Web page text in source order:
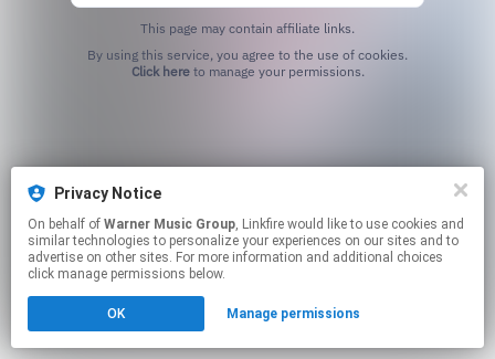
This page may contain affiliate links.
Click hereto manage your permissions.
Privacy Notice
On behalf of Warner Music Group, Linkfire would like to use cookies and
similar technologies to personalize your experiences on our sites and to
advertise on other sites. For more information and additional choices
click manage permissions below.
OK Manage permissions